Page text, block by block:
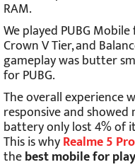
RAM.
We played PUBG
Crown V Tier, and
gameplay was butter
for PUBG.
The overall experience
responsive and
battery only lost 4% of
This is whyRealme 5 Pro
thebest mobile for